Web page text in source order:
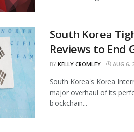
South Korea
Reviews to End
BY KELLY CROMLEY AUG 6,
South Korea's Korea
major overhaul of its
blockchain...